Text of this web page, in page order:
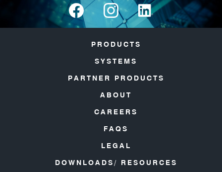
PRODUCTS
SYSTEMS
PARTNER PRODUCTS
ABOUT
CAREERS
FAQS
LEGAL
DOWNLOADS/ RESOURCES